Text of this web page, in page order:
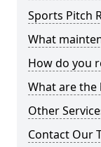
Sports Pitch
What
How do you
What are the
Other
Contact Our